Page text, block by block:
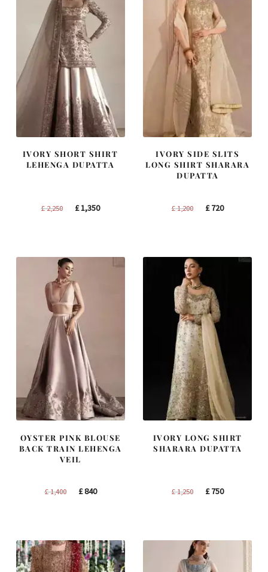
IVORY SHORT SHIRT
LEHENGA DUPATTA
£2,250
Original
£1,350Current
IVORY SIDE SLITS
LONG SHIRT SHARARA
DUPATTA
£1,200
Original
£720Current
OYSTER PINK BLOUSE
BACK TRAIN LEHENGA
VEIL
£1,400
Original
£840Current
IVORY LONG SHIRT
SHARARA DUPATTA
£1,250
Original
£750Current